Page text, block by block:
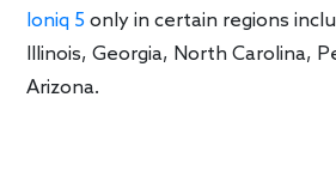
Ioniq 5only in certain regions
Illinois, Georgia, North Carolina,
Arizona.